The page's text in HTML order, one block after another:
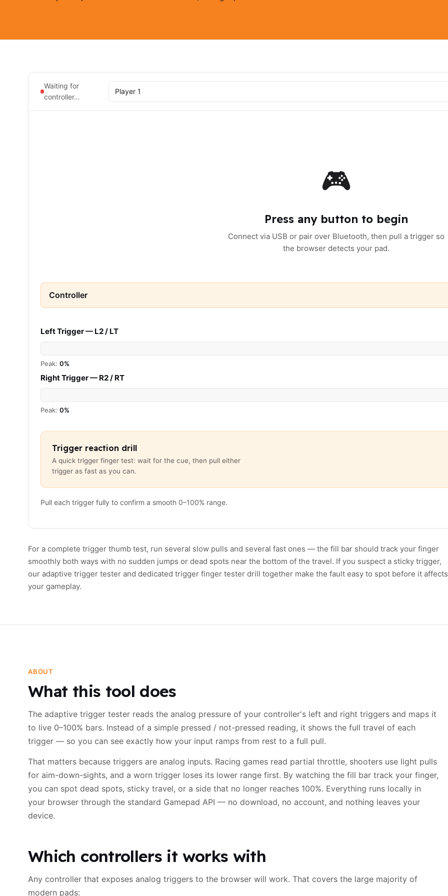
Waiting for
controller…
🎮
Press any button to begin
Connect via USB or pair over Bluetooth, then pull a trigger so
the browser detects your pad.
Controller
Left Trigger — L2 / LT
Peak: 0%
Right Trigger — R2 / RT
Peak: 0%
Trigger reaction drill
A quick trigger finger test: wait for the cue, then pull either
trigger as fast as you can.
Pull each trigger fully to confirm a smooth 0–100% range.
For a complete trigger thumb test, run several slow pulls and several fast ones — the fill bar should track your finger
smoothly both ways with no sudden jumps or dead spots near the bottom of the travel. If you suspect a sticky trigger,
our adaptive trigger tester and dedicated trigger finger tester drill together make the fault easy to spot before it affects
your gameplay.
ABOUT
What this tool does
The adaptive trigger tester reads the analog pressure of your controller's left and right triggers and maps it
to live 0–100% bars. Instead of a simple pressed / not-pressed reading, it shows the full travel of each
trigger — so you can see exactly how your input ramps from rest to a full pull.
That matters because triggers are analog inputs. Racing games read partial throttle, shooters use light pulls
for aim-down-sights, and a worn trigger loses its lower range first. By watching the fill bar track your finger,
you can spot dead spots, sticky travel, or a side that no longer reaches 100%. Everything runs locally in
your browser through the standard Gamepad API — no download, no account, and nothing leaves your
device.
Which controllers it works with
Any controller that exposes analog triggers to the browser will work. That covers the large majority of
modern pads: